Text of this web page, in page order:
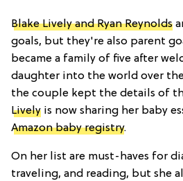
Blake Lively and Ryan Reynolds
goals, but they're also parent
became a family of five after
daughter into the world over
the couple kept the details of
Lively is now sharing her baby
Amazon baby registry.
On her list are must-haves for
traveling, and reading, but she